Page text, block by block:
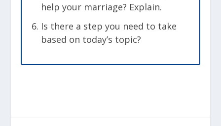
help your marriage? Explain.
Is there a step you need to take
based on today’s topic?